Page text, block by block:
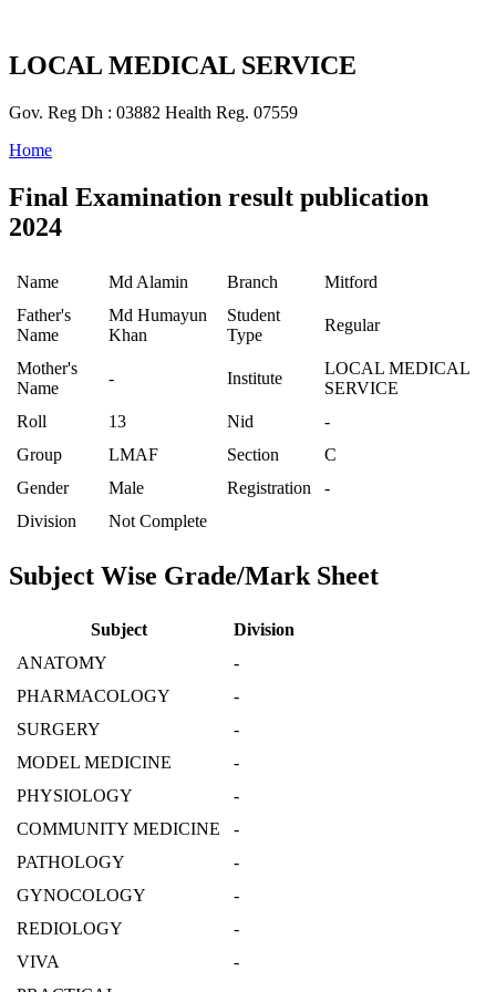
LOCAL MEDICAL SERVICE
Gov. Reg Dh : 03882 Health Reg. 07559
Home
Final Examination result publication
2024
Name Md Alamin Branch
Mitford
Father's
Name
Md Humayun
Khan
Student
Type
Regular
Mother's
Name
- Institute
LOCAL MEDICAL
SERVICE
Roll
13 Nid
-
Group
LMAF Section
C
Gender
Male Registration
-
Division
Not Complete
Subject Wise Grade/Mark Sheet
Subject
Division
ANATOMY
-
PHARMACOLOGY
-
SURGERY
-
MODEL MEDICINE
-
PHYSIOLOGY
-
COMMUNITY MEDICINE
-
PATHOLOGY
-
GYNOCOLOGY
-
REDIOLOGY
-
VIVA
-